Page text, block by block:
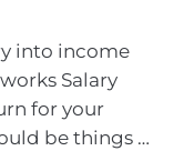
into income
Salary
for your
be things …